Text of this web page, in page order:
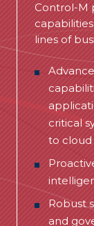
Control-M
lines of
critical
to cloud
Robust
and